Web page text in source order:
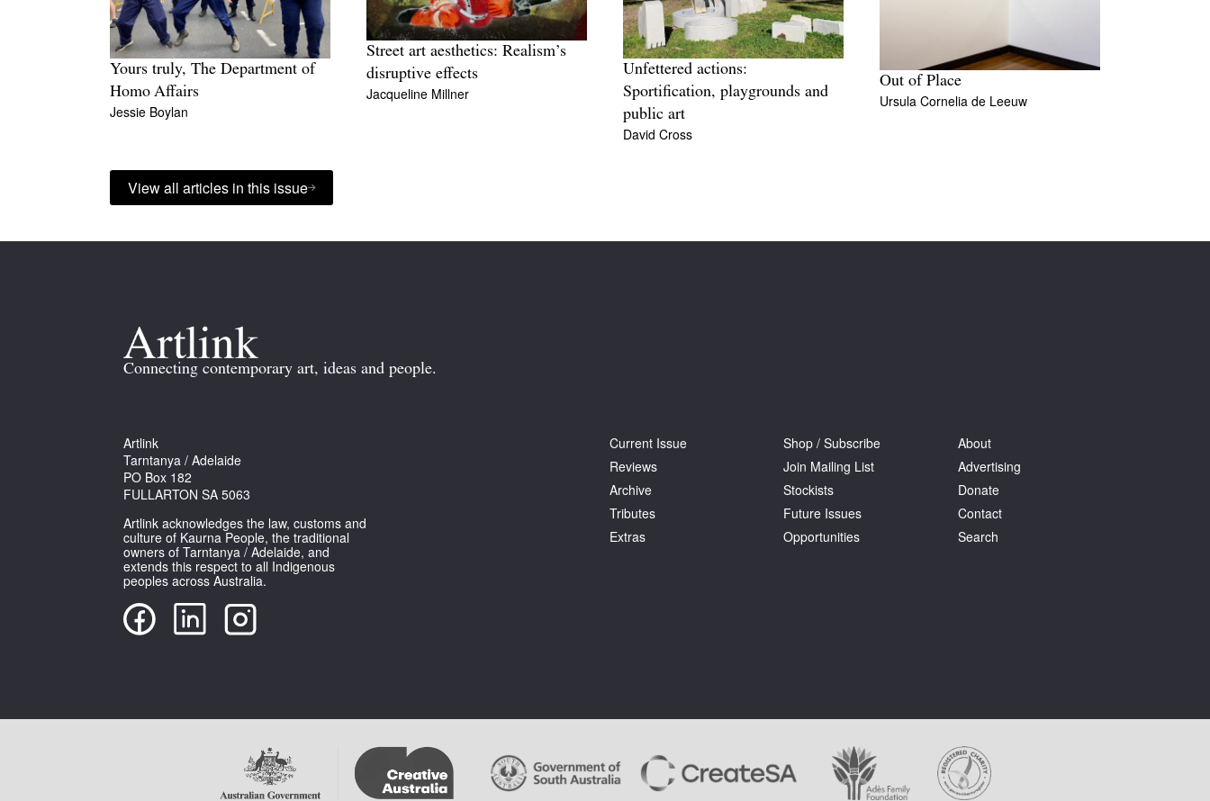
Yours truly, The Department of
Homo Affairs
Jessie Boylan
Street art aesthetics: Realism’s
disruptive effects
Jacqueline Millner
Unfettered actions:
Sportification, playgrounds and
public art
David Cross
Out of Place
Ursula Cornelia de Leeuw
View all articles in this issue
Connecting contemporary art, ideas and people.
Artlink
Tarntanya / Adelaide
PO Box 182
FULLARTON SA 5063
Artlink acknowledges the law, customs and
culture of Kaurna People, the traditional
owners of Tarntanya / Adelaide, and
extends this respect to all Indigenous
peoples across Australia.
Current Issue
Reviews
Archive
Tributes
Extras
Shop / Subscribe
Join Mailing List
Stockists
Future Issues
Opportunities
About
Advertising
Donate
Contact
Search